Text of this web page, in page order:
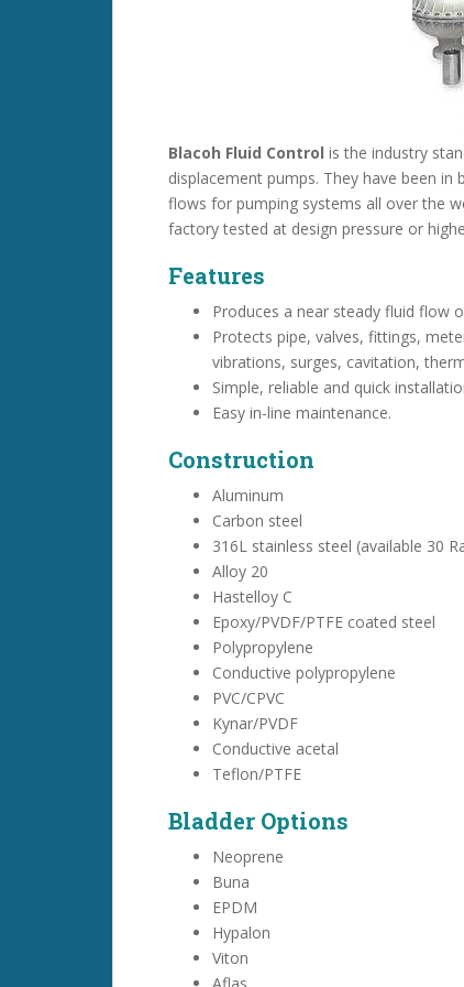
Blacoh Fluid Control is the industry
displacement pumps. They have been
flows for pumping systems all over the
factory tested at design pressure or
Features
Produces a near steady fluid flow
Protects pipe, valves, fittings,
vibrations, surges, cavitation,
Simple, reliable and quick
Easy in-line maintenance.
Construction
Aluminum
Carbon steel
316L stainless steel (available 30
Alloy 20
Hastelloy C
Epoxy/PVDF/PTFE coated steel
Polypropylene
Conductive polypropylene
PVC/CPVC
Kynar/PVDF
Conductive acetal
Teflon/PTFE
Bladder Options
Neoprene
Buna
EPDM
Hypalon
Viton